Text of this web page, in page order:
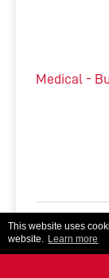
This website uses
website. Learn more
Medical -
Tool